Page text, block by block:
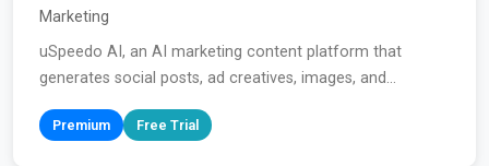
Marketing
uSpeedo AI, an AI marketing content platform that
generates social posts, ad creatives, images, and...
Premium Free Trial